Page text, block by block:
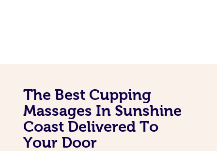
The Best Cupping
Massages In Sunshine
Coast Delivered To
Your Door